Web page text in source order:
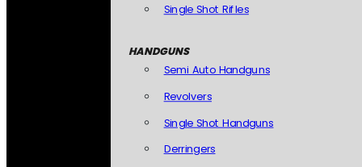
Single Shot Rifles
HANDGUNS
Semi Auto Handguns
Revolvers
Single Shot Handguns
Derringers